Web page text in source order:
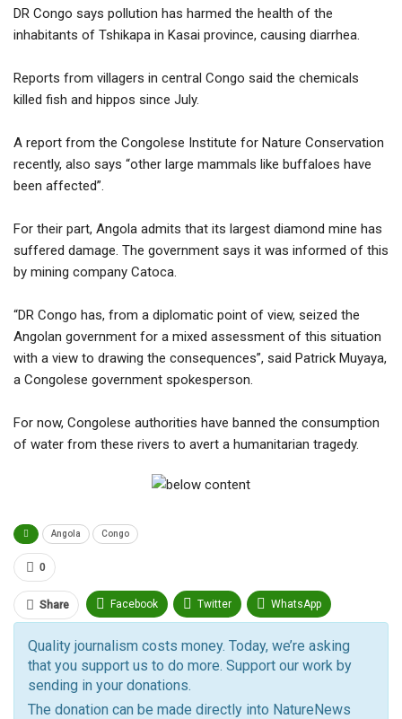
DR Congo says pollution has harmed the health of the
inhabitants of Tshikapa in Kasai province, causing diarrhea.
Reports from villagers in central Congo said the chemicals
killed fish and hippos since July.
A report from the Congolese Institute for Nature Conservation
recently, also says “other large mammals like buffaloes have
been affected”.
For their part, Angola admits that its largest diamond mine has
suffered damage. The government says it was informed of this
by mining company Catoca.
“DR Congo has, from a diplomatic point of view, seized the
Angolan government for a mixed assessment of this situation
with a view to drawing the consequences”, said Patrick Muyaya,
a Congolese government spokesperson.
For now, Congolese authorities have banned the consumption
of water from these rivers to avert a humanitarian tragedy.
Angola Congo
0
Share Facebook Twitter WhatsApp
Pinterest
Facebook Messenger Telegram ReddIt
Linkedin Tumblr Google+ StumbleUpon
Quality journalism costs money. Today, we’re asking
that you support us to do more. Support our work by
sending in your donations.
The donation can be made directly into NatureNews